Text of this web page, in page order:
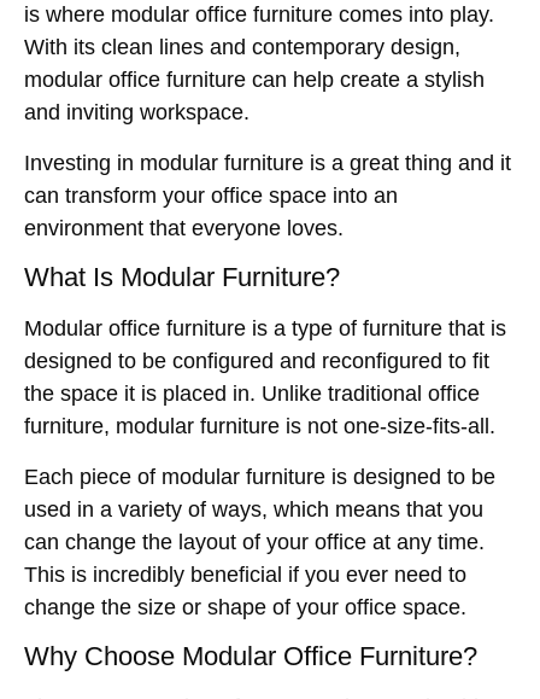
is where modular office furniture comes into play.
With its clean lines and contemporary design,
modular office furniture can help create a stylish
and inviting workspace.
Investing in modular furniture is a great thing and it
can transform your office space into an
environment that everyone loves.
What Is Modular Furniture?
Modular office furniture is a type of furniture that is
designed to be configured and reconfigured to fit
the space it is placed in. Unlike traditional office
furniture, modular furniture is not one-size-fits-all.
Each piece of modular furniture is designed to be
used in a variety of ways, which means that you
can change the layout of your office at any time.
This is incredibly beneficial if you ever need to
change the size or shape of your office space.
Why Choose Modular Office Furniture?